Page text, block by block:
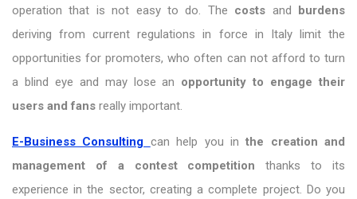
operation that is not easy to do. The costs and burdens
deriving from current regulations in force in Italy limit the
opportunities for promoters, who often can not afford to turn
a blind eye and may lose an opportunity to engage their
users and fans really important.
E-Business Consulting can help you inthe creation and
management of a contest competition thanks to its
experience in the sector, creating a complete project. Do you